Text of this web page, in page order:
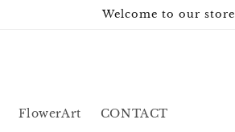
Welcome to our store
FlowerArt CONTACT